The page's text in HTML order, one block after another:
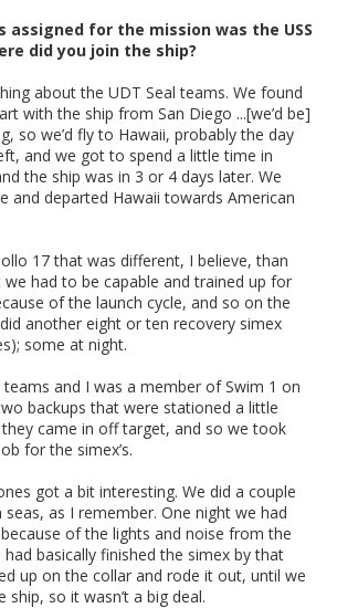
assigned for the mission was the USS
did you join the ship?
about the UDT Seal teams. We found
with the ship from San Diego ...[we’d be]
so we’d fly to Hawaii, probably the day
and we got to spend a little time in
the ship was in 3 or 4 days later. We
and departed Hawaii towards American
17 that was different, I believe, than
had to be capable and trained up for
of the launch cycle, and so on the
another eight or ten recovery simex
some at night.
and I was a member of Swim 1 on
backups that were stationed a little
came in off target, and so we took
for the simex’s.
got a bit interesting. We did a couple
as I remember. One night we had
of the lights and noise from the
basically finished the simex by that
up on the collar and rode it out, until we
ship, so it wasn’t a big deal.